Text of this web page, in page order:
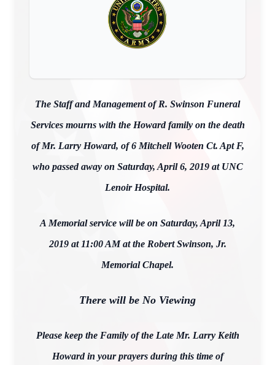
The Staff and Management of R. Swinson Funeral
Services mourns with the Howard family on the death
of Mr. Larry Howard, of 6 Mitchell Wooten Ct. Apt F,
who passed away on Saturday, April 6, 2019 at UNC
Lenoir Hospital.
A Memorial service will be on Saturday, April 13,
2019 at 11:00 AM at the Robert Swinson, Jr.
Memorial Chapel.
There will be No Viewing
Please keep the Family of the Late Mr. Larry Keith
Howard in your prayers during this time of